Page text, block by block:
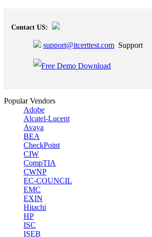
Contact US:
support@itcerttest.com Support
Popular Vendors
Adobe
Alcatel-Lucent
Avaya
BEA
CheckPoint
CIW
CompTIA
CWNP
EC-COUNCIL
EMC
EXIN
Hitachi
HP
ISC
ISEB